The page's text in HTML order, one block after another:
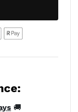
🚚